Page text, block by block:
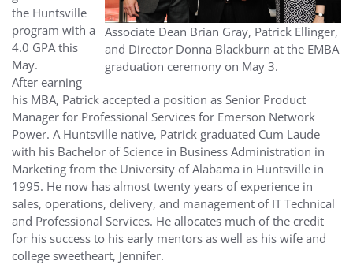
Associate Dean Brian Gray, Patrick Ellinger,
and Director Donna Blackburn at the EMBA
graduation ceremony on May 3.
the Huntsville
program with a
4.0 GPA this
May.
After earning
his MBA, Patrick accepted a position as Senior Product
Manager for Professional Services for Emerson Network
Power. A Huntsville native, Patrick graduated Cum Laude
with his Bachelor of Science in Business Administration in
Marketing from the University of Alabama in Huntsville in
1995. He now has almost twenty years of experience in
sales, operations, delivery, and management of IT Technical
and Professional Services. He allocates much of the credit
for his success to his early mentors as well as his wife and
college sweetheart, Jennifer.